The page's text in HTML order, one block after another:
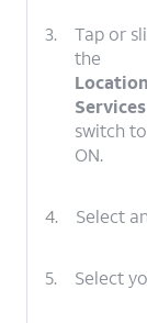
3.
Tap or
the
Location
Services
switch to
ON.
4. Select
5. Select